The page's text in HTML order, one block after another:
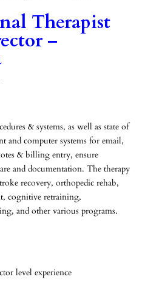
Therapist
–
& systems, as well as state of
and computer systems for email,
& billing entry, ensure
and documentation. The therapy
recovery, orthopedic rehab,
cognitive retraining,
and other various programs.
level experience